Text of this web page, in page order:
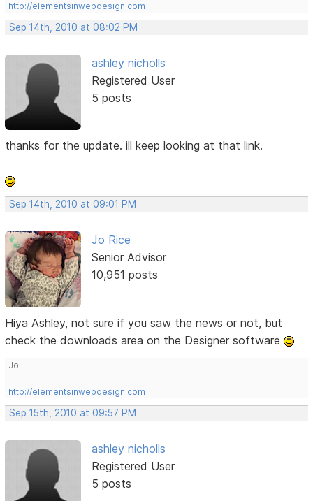
http://elementsinwebdesign.com
Sep 14th, 2010 at 08:02 PM
ashley nicholls
Registered User
5 posts
thanks for the update. ill keep looking at that link.
Sep 14th, 2010 at 09:01 PM
Jo Rice
Senior Advisor
10,951 posts
Hiya Ashley, not sure if you saw the news or not, but
check the downloads area on the Designer software
Jo
http://elementsinwebdesign.com
Sep 15th, 2010 at 09:57 PM
ashley nicholls
Registered User
5 posts